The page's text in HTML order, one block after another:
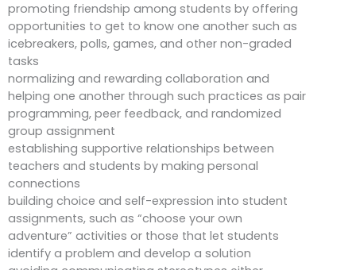
promoting friendship among students by offering
opportunities to get to know one another such as
icebreakers, polls, games, and other non-graded
tasks
normalizing and rewarding collaboration and
helping one another through such practices as pair
programming, peer feedback, and randomized
group assignment
establishing supportive relationships between
teachers and students by making personal
connections
building choice and self-expression into student
assignments, such as “choose your own
adventure” activities or those that let students
identify a problem and develop a solution